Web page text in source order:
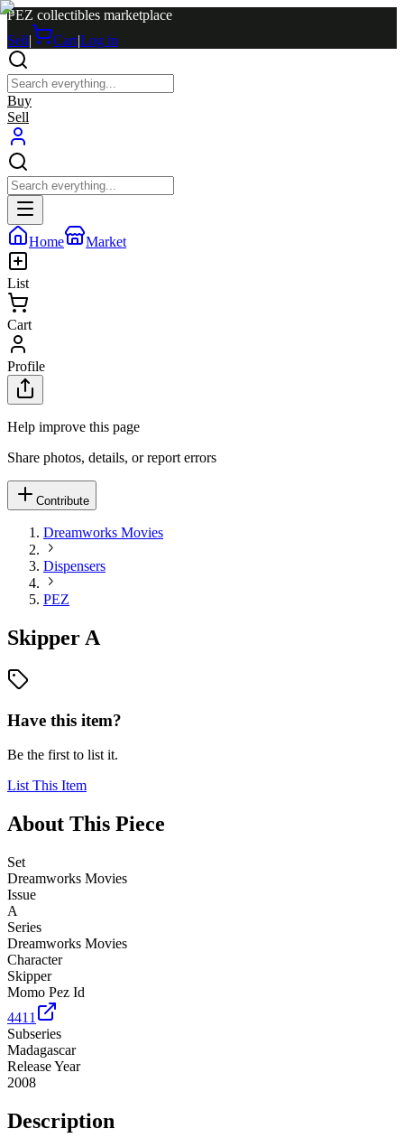
PEZ collectibles marketplace
Sell| Cart|Log in
Buy
Sell
Home Market
List
Cart
Profile
Help improve this page
Share photos, details, or report errors
Contribute
Dreamworks Movies
Dispensers
PEZ
Skipper A
Have this item?
Be the first to list it.
List This Item
About This Piece
Set
Dreamworks Movies
Issue
A
Series
Dreamworks Movies
Character
Skipper
Momo Pez Id
4411
Subseries
Madagascar
Release Year
2008
Description